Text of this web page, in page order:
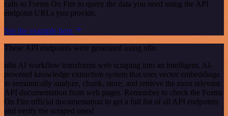
calls to Forms On Fire to query the data you need using the API
endpoint URLs you provide.
See the example here
These API endpoints were generated using n8n
n8n AI workflow transforms web scraping into an intelligent, AI-
powered knowledge extraction system that uses vector embeddings
to semantically analyze, chunk, store, and retrieve the most relevant
API documentation from web pages. Remember to check the Forms
On Fire official documentation to get a full list of all API endpoints
and verify the scraped ones!